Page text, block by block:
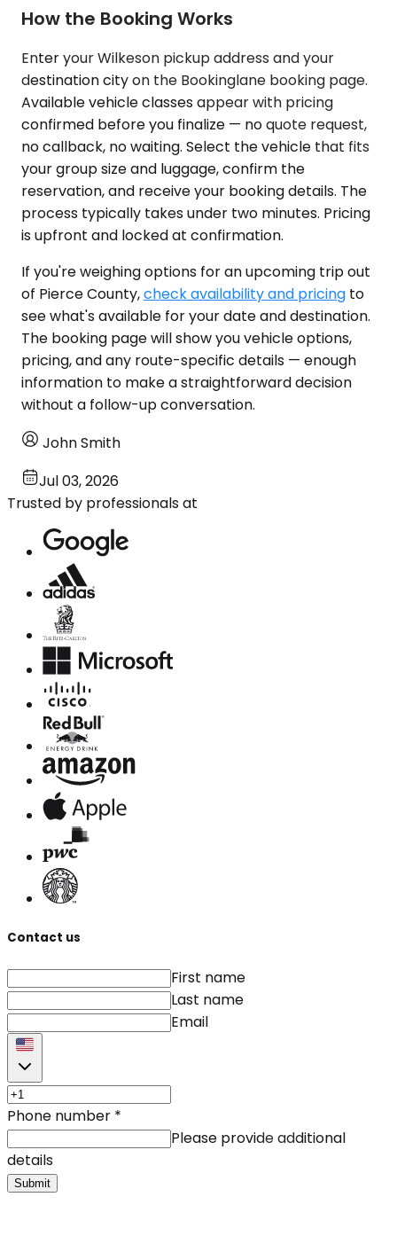
How the Booking Works
Enter your Wilkeson pickup address and your
destination city on the Bookinglane booking page.
Available vehicle classes appear with pricing
confirmed before you finalize — no quote request,
no callback, no waiting. Select the vehicle that fits
your group size and luggage, confirm the
reservation, and receive your booking details. The
process typically takes under two minutes. Pricing
is upfront and locked at confirmation.
If you're weighing options for an upcoming trip out
of Pierce County,check availability and pricing to
see what's available for your date and destination.
The booking page will show you vehicle options,
pricing, and any route-specific details — enough
information to make a straightforward decision
without a follow-up conversation.
John Smith
Jul 03, 2026
Trusted by professionals at
Contact us
First name
Last name
Email
Phone number *
Please provide additional
details
Submit